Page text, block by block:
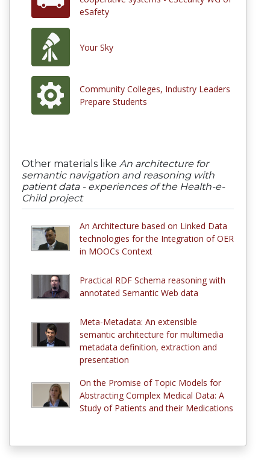
eSafety
Your Sky
Community Colleges, Industry Leaders
Prepare Students
Other materials like An architecture for
semantic navigation and reasoning with
patient data - experiences of the Health-e-
Child project
An Architecture based on Linked Data
technologies for the Integration of OER
in MOOCs Context
Practical RDF Schema reasoning with
annotated Semantic Web data
Meta-Metadata: An extensible
semantic architecture for multimedia
metadata definition, extraction and
presentation
On the Promise of Topic Models for
Abstracting Complex Medical Data: A
Study of Patients and their Medications